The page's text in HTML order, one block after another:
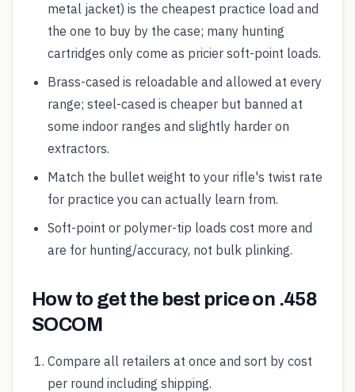
metal jacket) is the cheapest practice load and
the one to buy by the case; many hunting
cartridges only come as pricier soft-point loads.
Brass-cased is reloadable and allowed at every
range; steel-cased is cheaper but banned at
some indoor ranges and slightly harder on
extractors.
Match the bullet weight to your rifle's twist rate
for practice you can actually learn from.
Soft-point or polymer-tip loads cost more and
are for hunting/accuracy, not bulk plinking.
How to get the best price on .458
SOCOM
Compare all retailers at once and sort by cost
per round including shipping.